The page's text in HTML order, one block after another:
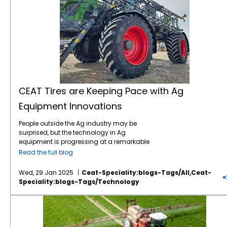
CEAT Tires are Keeping Pace with Ag
Equipment Innovations
People outside the Ag industry may be
surprised, but the technology in Ag
equipment is progressing at a remarkable
pace, like in many other industries. For
in its autonomous machinery development
at the recent CES show, including functions
for tillage, orchard spraying, landscaping,
and construction. Deere executives say next-
generation autonomous perception is a
“significant leap” forward. Also at CES, Kioti
Tractor and its parent company, Daedong
Read the full blog
Wed, 29 Jan 2025
Ceat-Speciality:blogs-Tags/all,ceat-
Speciality:blogs-Tags/technology